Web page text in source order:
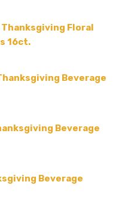
Floral
16ct.
Beverage
Beverage
Beverage